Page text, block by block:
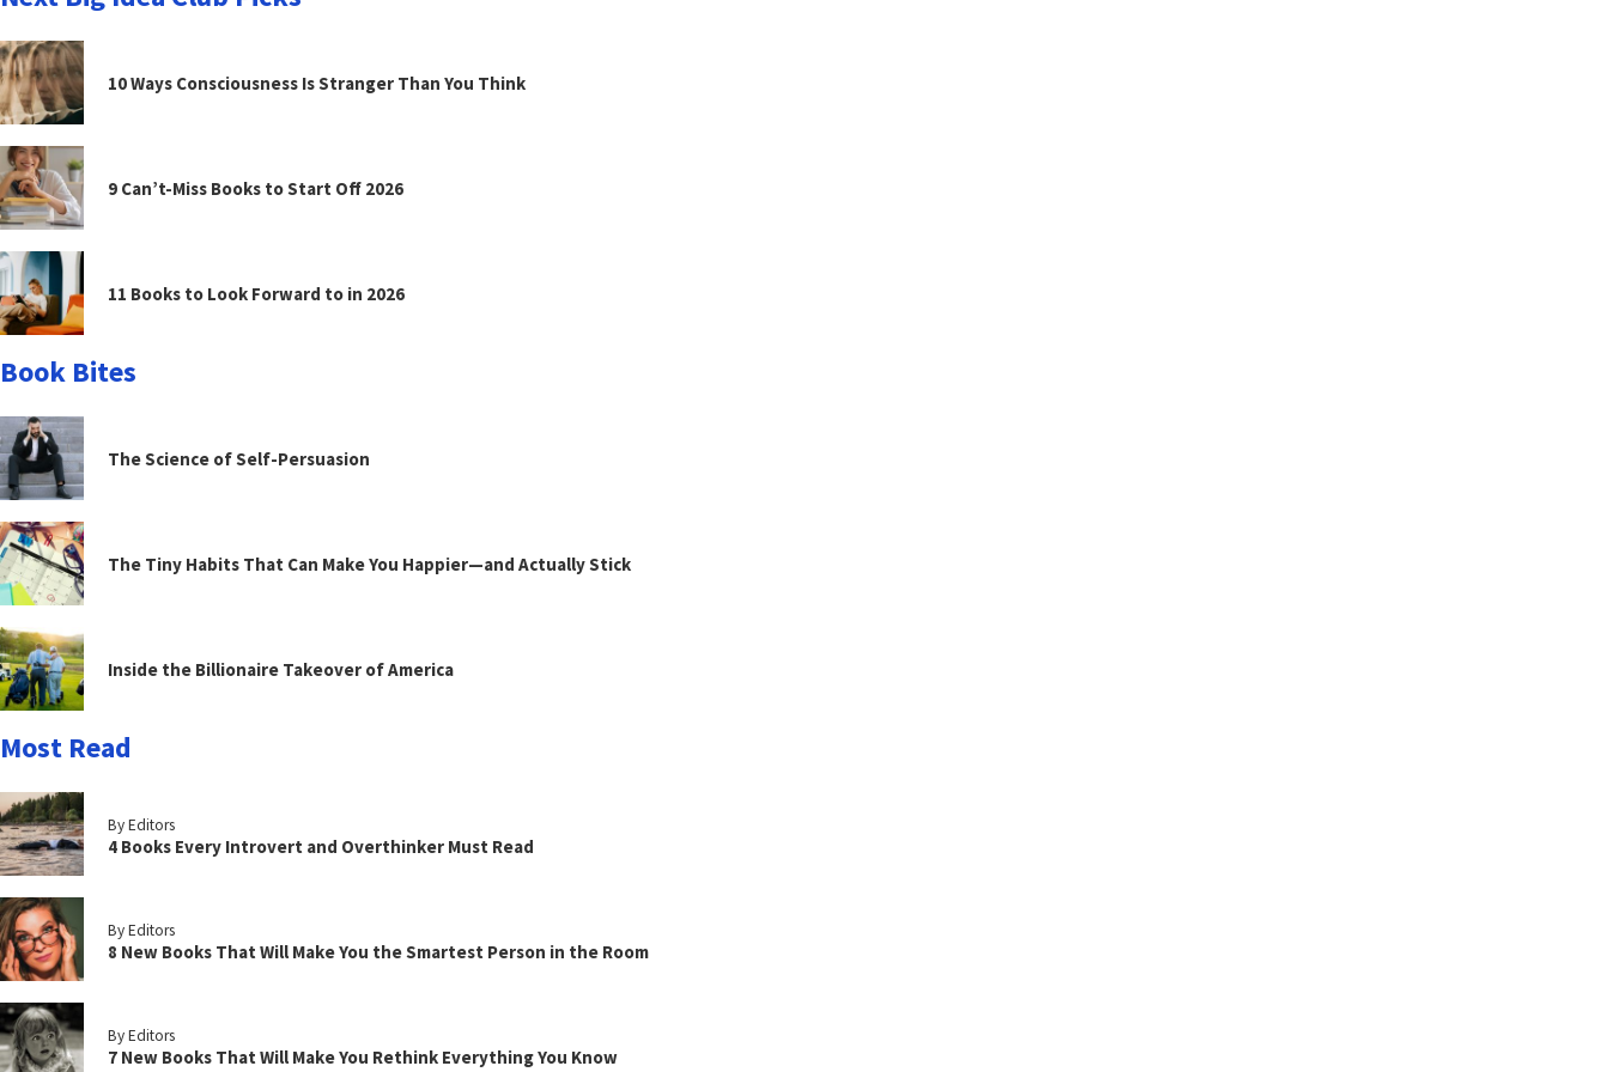
10 Ways Consciousness Is Stranger Than You Think
9 Can’t-Miss Books to Start Off 2026
11 Books to Look Forward to in 2026
Book Bites
The Science of Self-Persuasion
The Tiny Habits That Can Make You Happier—and Actually Stick
Inside the Billionaire Takeover of America
Most Read
By Editors
4 Books Every Introvert and Overthinker Must Read
By Editors
8 New Books That Will Make You the Smartest Person in the Room
By Editors
7 New Books That Will Make You Rethink Everything You Know